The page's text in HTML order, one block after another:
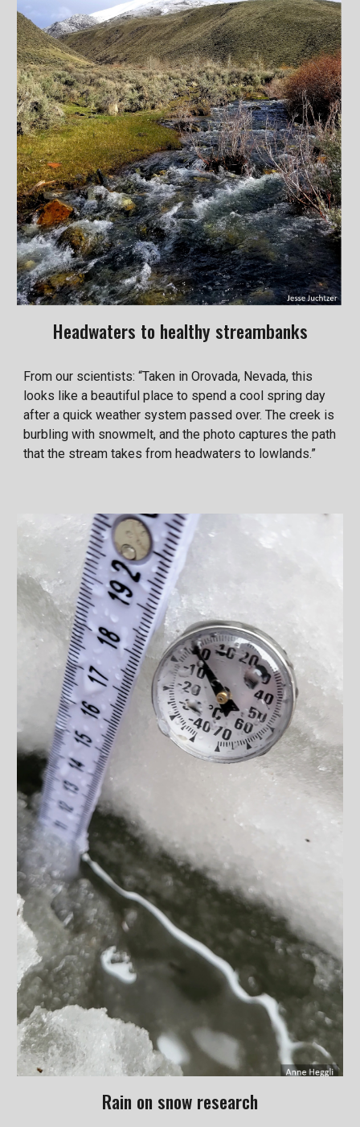
Headwaters to healthy streambanks
From our scientists: “Taken in Orovada, Nevada, this
looks like a beautiful place to spend a cool spring day
after a quick weather system passed over. The creek is
burbling with snowmelt, and the photo captures the path
that the stream takes from headwaters to lowlands.”
Rain on snow research